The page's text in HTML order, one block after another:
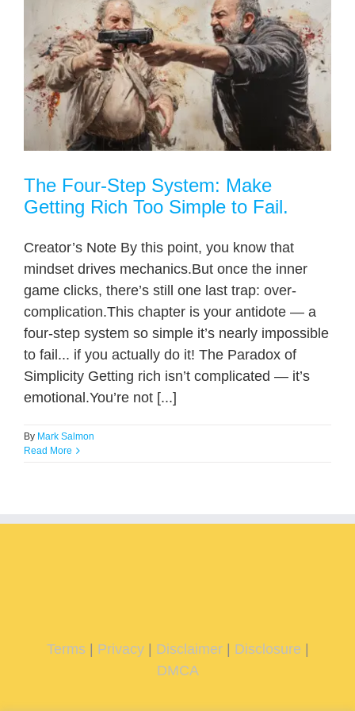
The Four-Step System: Make
Getting Rich Too Simple to Fail.
Creator’s Note By this point, you know that
mindset drives mechanics.But once the inner
game clicks, there’s still one last trap: over-
complication.This chapter is your antidote — a
four-step system so simple it’s nearly impossible
to fail... if you actually do it! The Paradox of
Simplicity Getting rich isn’t complicated — it’s
emotional.You’re not [...]
By Mark Salmon
Read More
Terms| Privacy| Disclaimer| Disclosure
DMCA